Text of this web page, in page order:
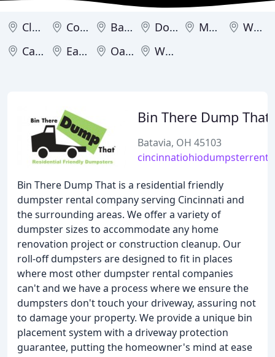
Cleveland Columbus Batavia Dover Metamora
Warren
Caldwell
Eaton Oakwood Westerville
Bin There Dump That
Batavia, OH 45103
Bin There Dump That is a residential friendly
dumpster rental company serving Cincinnati and
the surrounding areas. We offer a variety of
dumpster sizes to accommodate any home
renovation project or construction cleanup. Our
roll-off dumpsters are designed to fit in places
where most other dumpster rental companies
can't and we have a process where we ensure the
dumpsters don't touch your driveway, assuring not
to damage your property. We provide a unique bin
placement system with a driveway protection
guarantee, putting the homeowner's mind at ease